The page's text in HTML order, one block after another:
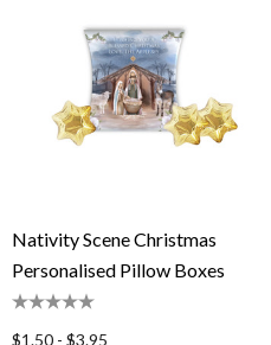
Nativity Scene Christmas
Personalised Pillow Boxes
$1.50 - $3.95